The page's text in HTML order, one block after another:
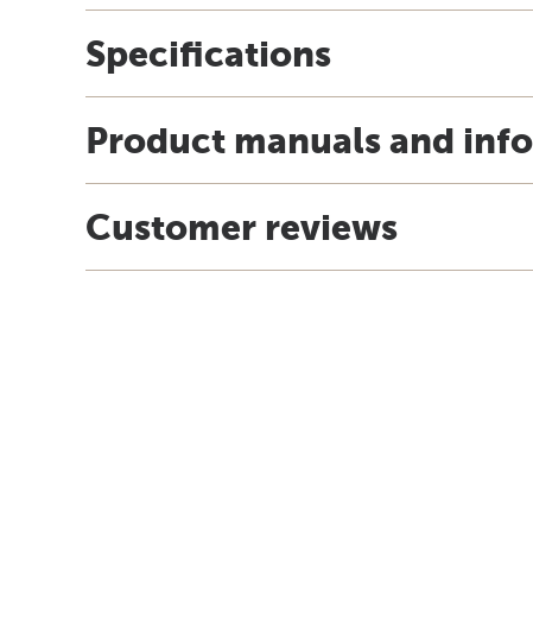
Specifications
Product manuals and
Customer reviews